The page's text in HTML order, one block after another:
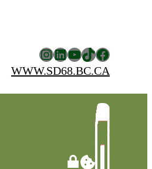
Instagram
LinkedIn
YouTube
TikTok
Facebook
WWW.SD68.BC.CA